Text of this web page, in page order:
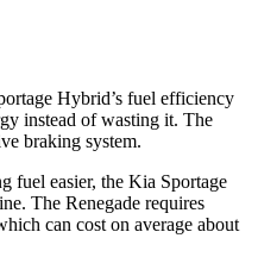
Hybrid’s fuel efficiency
instead of wasting it. The
braking system.
fuel easier, the Kia Sportage
The Renegade requires
can cost on average about